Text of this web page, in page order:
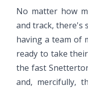
No matter how
and track, there's
having a team of
ready to take
the fast
and, mercifully,